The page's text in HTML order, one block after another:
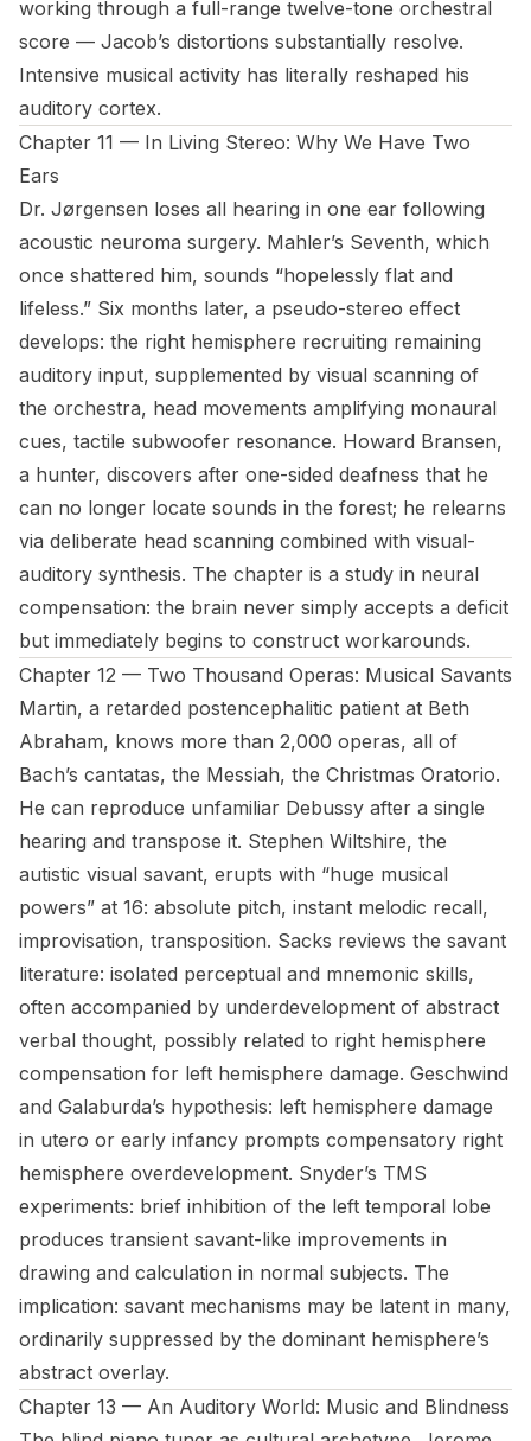
working through a full-range twelve-tone orchestral
score — Jacob’s distortions substantially resolve.
Intensive musical activity has literally reshaped his
auditory cortex.
Chapter 11 — In Living Stereo: Why We Have Two
Ears
Dr. Jørgensen loses all hearing in one ear following
acoustic neuroma surgery. Mahler’s Seventh, which
once shattered him, sounds “hopelessly flat and
lifeless.” Six months later, a pseudo-stereo effect
develops: the right hemisphere recruiting remaining
auditory input, supplemented by visual scanning of
the orchestra, head movements amplifying monaural
cues, tactile subwoofer resonance. Howard Bransen,
a hunter, discovers after one-sided deafness that he
can no longer locate sounds in the forest; he relearns
via deliberate head scanning combined with visual-
auditory synthesis. The chapter is a study in neural
compensation: the brain never simply accepts a deficit
but immediately begins to construct workarounds.
Chapter 12 — Two Thousand Operas: Musical Savants
Martin, a retarded postencephalitic patient at Beth
Abraham, knows more than 2,000 operas, all of
Bach’s cantatas, the Messiah, the Christmas Oratorio.
He can reproduce unfamiliar Debussy after a single
hearing and transpose it. Stephen Wiltshire, the
autistic visual savant, erupts with “huge musical
powers” at 16: absolute pitch, instant melodic recall,
improvisation, transposition. Sacks reviews the savant
literature: isolated perceptual and mnemonic skills,
often accompanied by underdevelopment of abstract
verbal thought, possibly related to right hemisphere
compensation for left hemisphere damage. Geschwind
and Galaburda’s hypothesis: left hemisphere damage
in utero or early infancy prompts compensatory right
hemisphere overdevelopment. Snyder’s TMS
experiments: brief inhibition of the left temporal lobe
produces transient savant-like improvements in
drawing and calculation in normal subjects. The
implication: savant mechanisms may be latent in many,
ordinarily suppressed by the dominant hemisphere’s
abstract overlay.
Chapter 13 — An Auditory World: Music and Blindness